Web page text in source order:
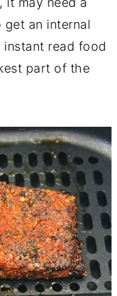
get an internal
instant read food
part of the